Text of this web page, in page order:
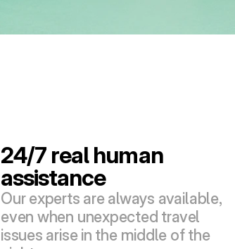
24/7 real human
assistance
Our experts are always available,
even when unexpected travel
issues arise in the middle of the